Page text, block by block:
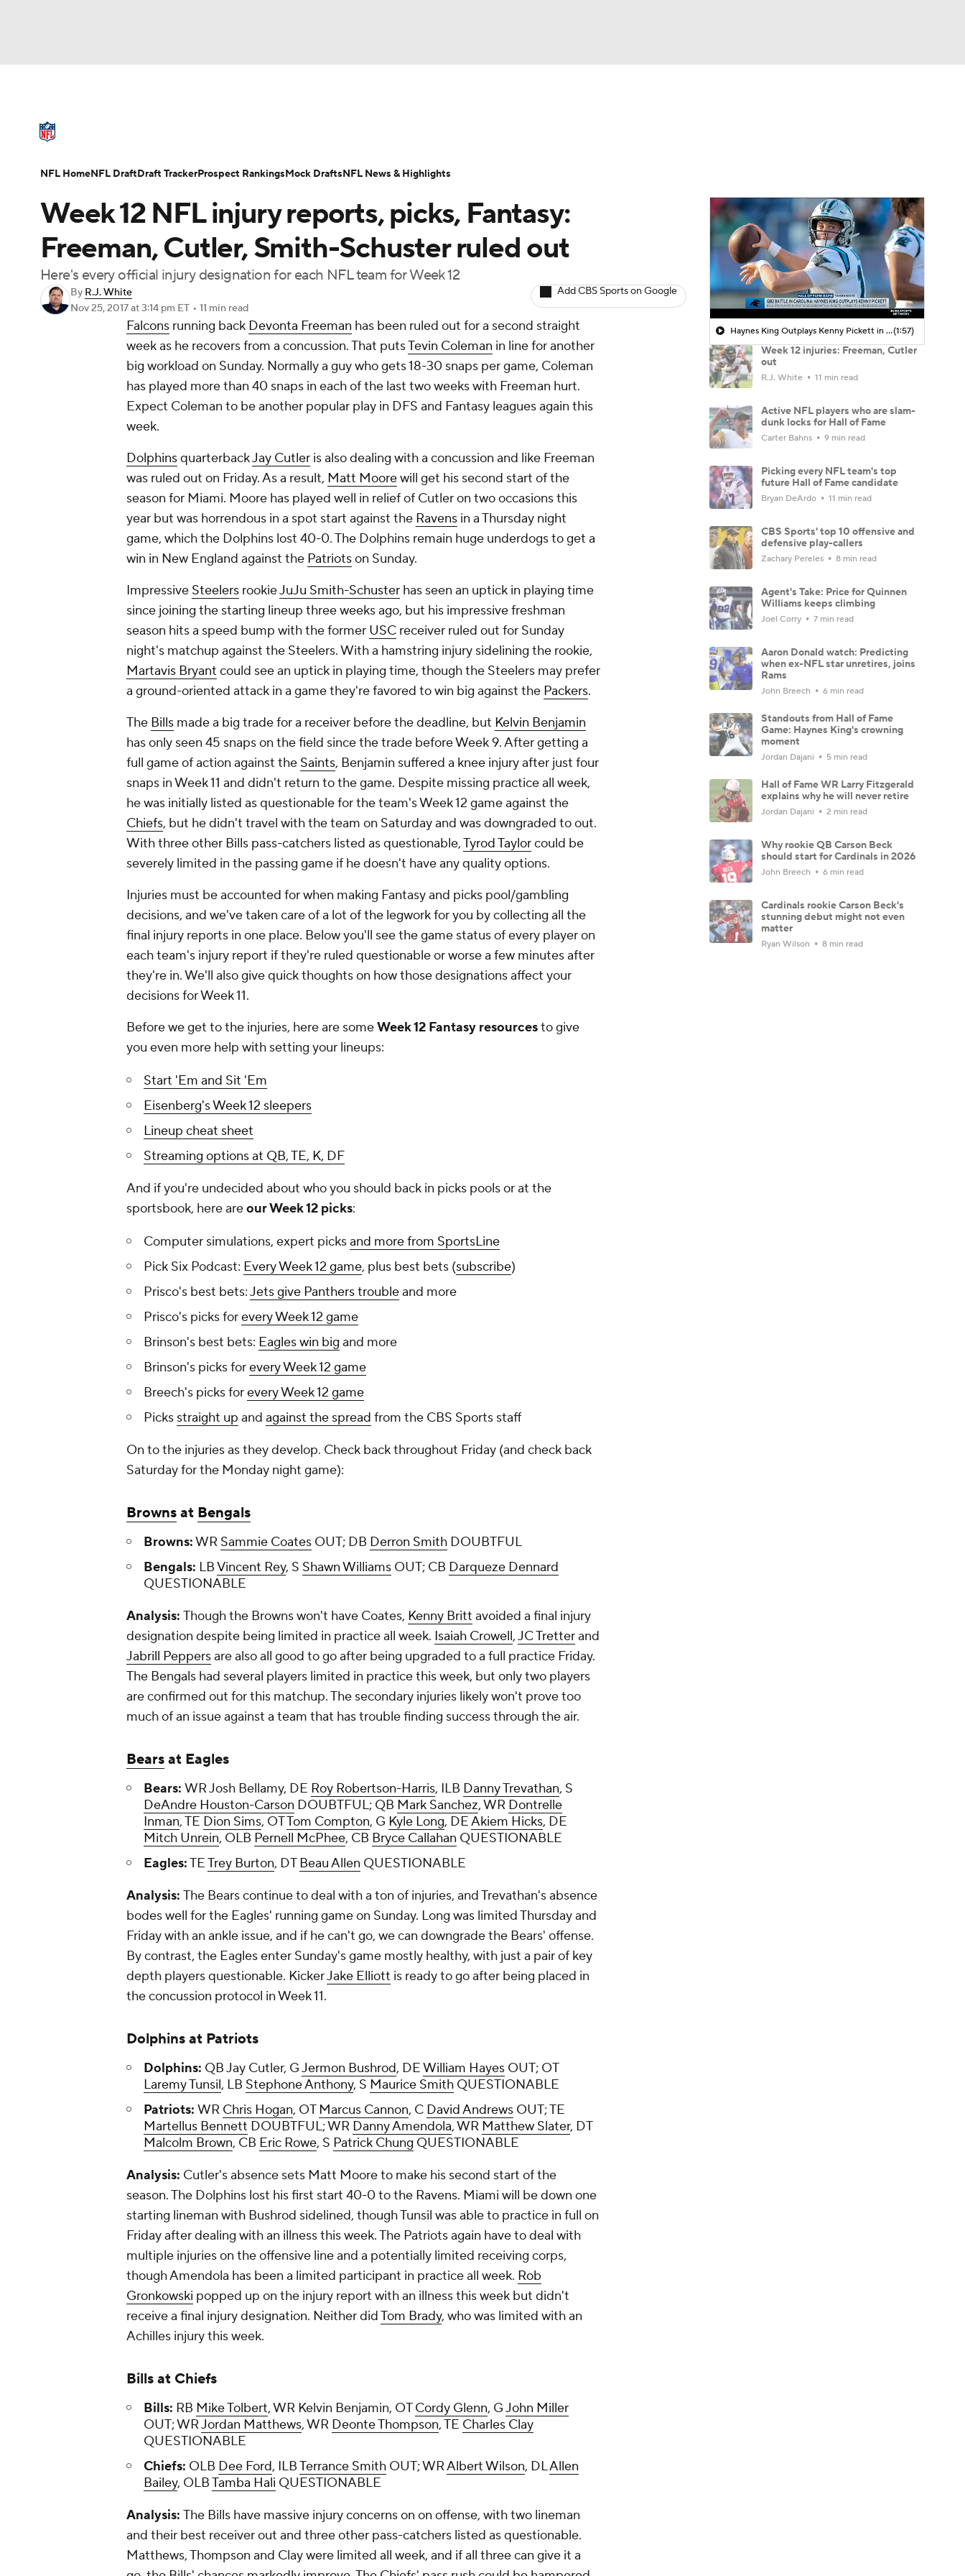
Champions League WWE Boxing NASCAR
Tennis BIG3 Olympics
Podcasts Prediction Shop PBR MLV
Play Golf
NFL Draft Super Bowl Players Injuries Transactions NFL Betting
Week 12 NFL injury reports, picks, Fantasy:
Freeman, Cutler, Smith-Schuster ruled out
Here's every official injury designation for each NFL team for Week 12
By R.J. White
Nov 25, 2017at 3:14 pm ET • 11 min read
Add CBS Sports on Google
Falcons running back Devonta Freeman has been ruled out for a second straight
week as he recovers from a concussion. That putsTevin Coleman in line for another
big workload on Sunday. Normally a guy who gets 18-30 snaps per game, Coleman
has played more than 40 snaps in each of the last two weeks with Freeman hurt.
Expect Coleman to be another popular play in DFS and Fantasy leagues again this
week.
DolphinsquarterbackJay Cutler is also dealing with a concussion and like Freeman
was ruled out on Friday. As a result, Matt Moorewill get his second start of the
season for Miami. Moore has played well in relief of Cutler on two occasions this
year but was horrendous in a spot start against the Ravens in a Thursday night
game, which the Dolphins lost 40-0. The Dolphins remain huge underdogs to get a
win in New England against the Patriotson Sunday.
Impressive Steelers rookieJuJu Smith-Schuster has seen an uptick in playing time
since joining the starting lineup three weeks ago, but his impressive freshman
season hits a speed bump with the former USC receiver ruled out for Sunday
night's matchup against the Steelers. With a hamstring injury sidelining the rookie,
Martavis Bryant could see an uptick in playing time, though the Steelers may prefer
a ground-oriented attack in a game they're favored to win big against the Packers.
The Bills made a big trade for a receiver before the deadline, but Kelvin Benjamin
has only seen 45 snaps on the field since the trade before Week 9. After getting a
full game of action against the Saints, Benjamin suffered a knee injury after just four
snaps in Week 11 and didn't return to the game. Despite missing practice all week,
he was initially listed as questionable for the team's Week 12 game against the
Chiefs, but he didn't travel with the team on Saturday and was downgraded to out.
With three other Bills pass-catchers listed as questionable,Tyrod Taylorcould be
severely limited in the passing game if he doesn't have any quality options.
Injuries must be accounted for when making Fantasy and picks pool/gambling
decisions, and we've taken care of a lot of the legwork for you by collecting all the
final injury reports in one place. Below you'll see the game status of every player on
each team's injury report if they're ruled questionable or worse a few minutes after
they're in. We'll also give quick thoughts on how those designations affect your
decisions for Week 11.
Before we get to the injuries, here are someWeek 12 Fantasy resourcesto give
you even more help with setting your lineups:
Start 'Em and Sit 'Em
Eisenberg's Week 12 sleepers
Lineup cheat sheet
Streaming options at QB, TE, K, DF
And if you're undecided about who you should back in picks pools or at the
sportsbook, here areour Week 12 picks:
Computer simulations, expert picksand more from SportsLine
Pick Six Podcast: Every Week 12 game, plus best bets (subscribe)
Prisco's best bets:Jets give Panthers troubleand more
Prisco's picks forevery Week 12 game
Brinson's best bets: Eagles win big and more
Brinson's picks forevery Week 12 game
Breech's picks forevery Week 12 game
Picks straight up and against the spread from the CBS Sports staff
On to the injuries as they develop. Check back throughout Friday (and check back
Saturday for the Monday night game):
Brownsat Bengals
Browns:WR Sammie Coates OUT; DB Derron Smith DOUBTFUL
Bengals: LBVincent Rey, S Shawn Williams OUT; CB Darqueze Dennard
QUESTIONABLE
Analysis: Though the Browns won't have Coates, Kenny Britt avoided a final injury
designation despite being limited in practice all week. Isaiah Crowell,JC Tretterand
Jabrill Peppersare also all good to go after being upgraded to a full practice Friday.
The Bengals had several players limited in practice this week, but only two players
are confirmed out for this matchup. The secondary injuries likely won't prove too
much of an issue against a team that has trouble finding success through the air.
Bearsat Eagles
Bears: WR Josh Bellamy, DE Roy Robertson-Harris, ILB Danny Trevathan, S
DeAndre Houston-Carson DOUBTFUL; QB Mark Sanchez, WR Dontrelle
Inman, TE Dion Sims, OTTom Compton, G Kyle Long, DEAkiem Hicks, DE
Mitch Unrein, OLB Pernell McPhee, CB Bryce Callahan QUESTIONABLE
Eagles:TETrey Burton, DTBeau Allen QUESTIONABLE
Analysis: The Bears continue to deal with a ton of injuries, and Trevathan's absence
bodes well for the Eagles' running game on Sunday. Long was limited Thursday and
Friday with an ankle issue, and if he can't go, we can downgrade the Bears' offense.
By contrast, the Eagles enter Sunday's game mostly healthy, with just a pair of key
depth players questionable. KickerJake Elliott is ready to go after being placed in
the concussion protocol in Week 11.
Dolphins at Patriots
Dolphins: QB Jay Cutler, GJermon Bushrod, DEWilliam Hayes OUT; OT
Laremy Tunsil, LB Stephone Anthony, S Maurice Smith QUESTIONABLE
Patriots: WR Chris Hogan, OTMarcus Cannon, C David Andrews OUT; TE
Martellus Bennett DOUBTFUL; WR Danny Amendola, WR Matthew Slater, DT
Malcolm Brown, CB Eric Rowe, S Patrick Chung QUESTIONABLE
Analysis: Cutler's absence sets Matt Moore to make his second start of the
season. The Dolphins lost his first start 40-0 to the Ravens. Miami will be down one
starting lineman with Bushrod sidelined, though Tunsil was able to practice in full on
Friday after dealing with an illness this week. The Patriots again have to deal with
multiple injuries on the offensive line and a potentially limited receiving corps,
though Amendola has been a limited participant in practice all week. Rob
Gronkowski popped up on the injury report with an illness this week but didn't
receive a final injury designation. Neither didTom Brady, who was limited with an
Achilles injury this week.
Bills at Chiefs
Bills: RB Mike Tolbert, WR Kelvin Benjamin, OTCordy Glenn, GJohn Miller
OUT; WRJordan Matthews, WR Deonte Thompson, TE Charles Clay
QUESTIONABLE
Chiefs: OLB Dee Ford, ILBTerrance Smith OUT; WRAlbert Wilson, DLAllen
Bailey, OLBTamba Hali QUESTIONABLE
Analysis: The Bills have massive injury concerns on on offense, with two lineman
and their best receiver out and three other pass-catchers listed as questionable.
Matthews, Thompson and Clay were limited all week, and if all three can give it a
Haynes King Outplays Kenny Pickett in HOF Game(1:57)
Week 12 injuries: Freeman, Cutler
out
R.J. White 11 min read
Active NFL players who are slam-
dunk locks for Hall of Fame
Carter Bahns 9 min read
Picking every NFL team's top
future Hall of Fame candidate
Bryan DeArdo 11 min read
CBS Sports' top 10 offensive and
defensive play-callers
Zachary Pereles 8 min read
Agent's Take: Price for Quinnen
Williams keeps climbing
Joel Corry 7 min read
Aaron Donald watch: Predicting
when ex-NFL star unretires, joins
Rams
John Breech 6 min read
Standouts from Hall of Fame
Game: Haynes King's crowning
moment
Jordan Dajani 5 min read
Hall of Fame WR Larry Fitzgerald
explains why he will never retire
Jordan Dajani 2 min read
Why rookie QB Carson Beck
should start for Cardinals in 2026
John Breech 6 min read
Cardinals rookie Carson Beck's
stunning debut might not even
matter
Ryan Wilson 8 min read
NFL HomeNFL DraftDraft TrackerProspect RankingsMock DraftsNFL News & Highlights